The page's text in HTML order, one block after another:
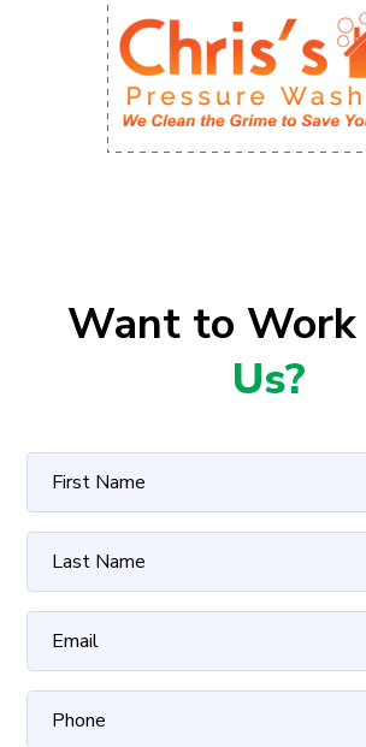
Want to
Us?